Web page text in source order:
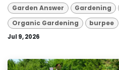
Garden Answer
Gardening
Organic Gardening
burpee
Jul 9, 2026